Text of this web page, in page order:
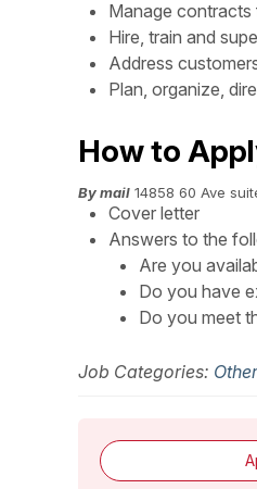
Manage contracts
Hire, train and
Address
Plan, organize,
How to
By mail 14858 60 Ave
Cover letter
Answers to the
Are you
Do you have
Do you meet
Job Categories: Other